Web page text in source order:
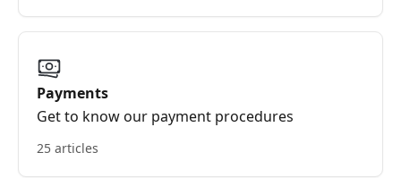
Payments
Get to know our payment procedures
25 articles